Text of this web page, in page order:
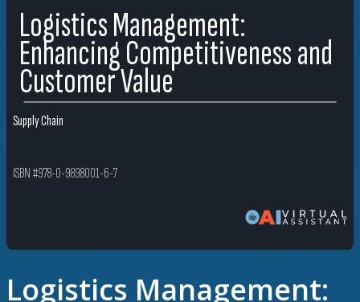
Logistics Management:
Enhancing Competitiveness and
Customer Value
Supply Chain
ISBN #978-0-9898001-6-7
Logistics Management: